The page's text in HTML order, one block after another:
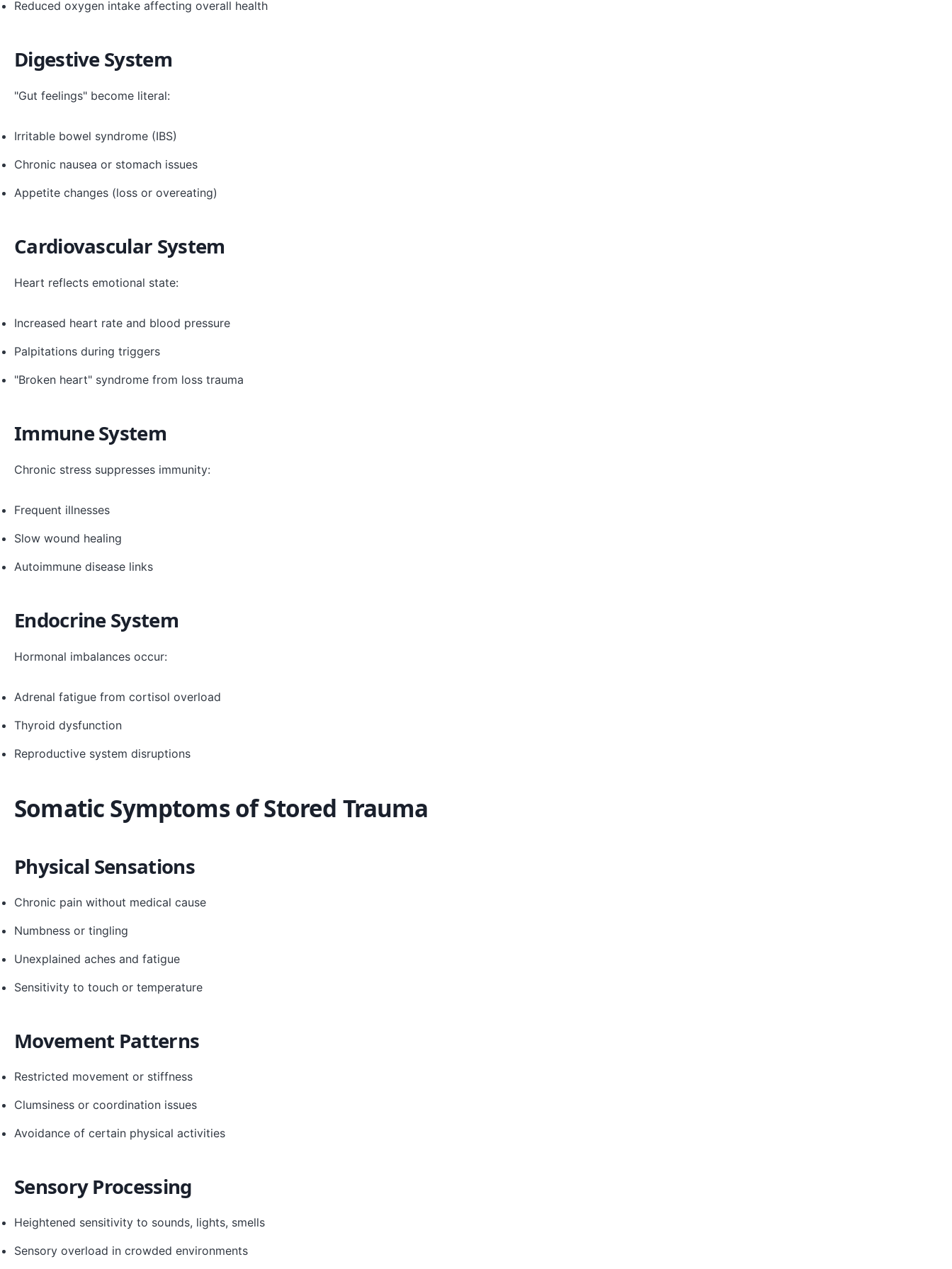
Reduced oxygen intake affecting overall health
Digestive System
"Gut feelings" become literal:
Irritable bowel syndrome (IBS)
Chronic nausea or stomach issues
Appetite changes (loss or overeating)
Cardiovascular System
Heart reflects emotional state:
Increased heart rate and blood pressure
Palpitations during triggers
"Broken heart" syndrome from loss trauma
Immune System
Chronic stress suppresses immunity:
Frequent illnesses
Slow wound healing
Autoimmune disease links
Endocrine System
Hormonal imbalances occur:
Adrenal fatigue from cortisol overload
Thyroid dysfunction
Reproductive system disruptions
Somatic Symptoms of Stored Trauma
Physical Sensations
Chronic pain without medical cause
Numbness or tingling
Unexplained aches and fatigue
Sensitivity to touch or temperature
Movement Patterns
Restricted movement or stiffness
Clumsiness or coordination issues
Avoidance of certain physical activities
Sensory Processing
Heightened sensitivity to sounds, lights, smells
Sensory overload in crowded environments